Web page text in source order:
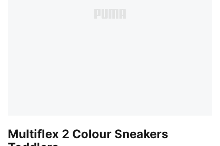
Multiflex 2 Colour Sneakers